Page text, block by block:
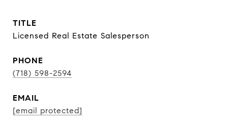
TITLE
Licensed Real Estate Salesperson
PHONE
(718) 598-2594
EMAIL
[email protected]